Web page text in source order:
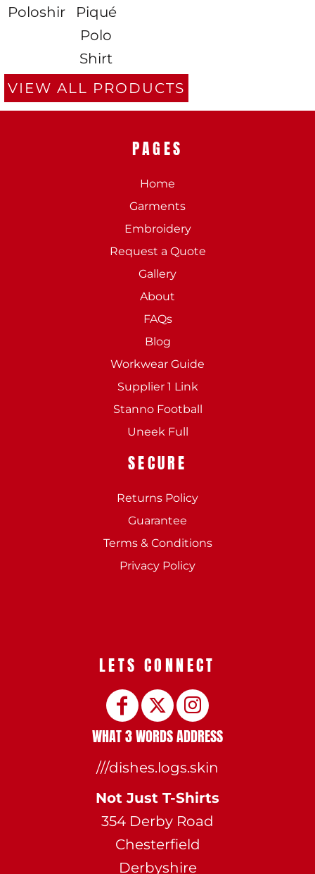
Poloshirt
Piqué
Polo
Shirt
VIEW ALL PRODUCTS
PAGES
Home
Garments
Embroidery
Request a Quote
Gallery
About
FAQs
Blog
Workwear Guide
Supplier 1 Link
Stanno Football
Uneek Full
SECURE
Returns Policy
Guarantee
Terms & Conditions
Privacy Policy
LETS CONNECT
WHAT 3 WORDS ADDRESS
///dishes.logs.skin
Not Just T-Shirts
354 Derby Road
Chesterfield
Derbyshire